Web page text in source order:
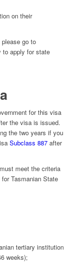
on their
go to
to apply for state
for this visa
the visa is issued.
the two years if you
Subclass 887after
meet the criteria
Tasmanian State
tertiary institution
weeks);